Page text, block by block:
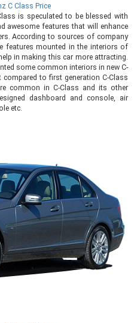
C Class Price
is speculated to be blessed with
awesome features that will enhance
According to sources of company
features mounted in the interiors of
in making this car more attracting.
some common interiors in new C-
to first generation C-Class
common in C-Class and its other
dashboard and console, air
etc.